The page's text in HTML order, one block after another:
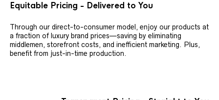
Equitable Pricing - Delivered to You
Through our direct-to-consumer model, enjoy our products at
a fraction of luxury brand prices—saving by eliminating
middlemen, storefront costs, and inefficient marketing. Plus,
benefit from just-in-time production.